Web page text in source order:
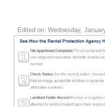
Edited on: Wednesday,